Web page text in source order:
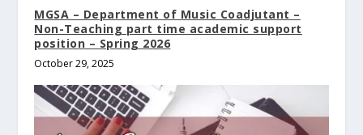
MGSA – Department of Music Coadjutant –
Non-Teaching part time academic support
position – Spring 2026
October 29, 2025